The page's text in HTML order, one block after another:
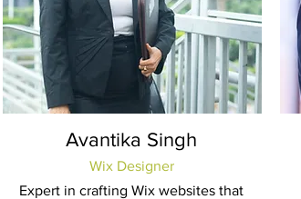
Avantika Singh
Wix Designer
Expert in crafting Wix websites that